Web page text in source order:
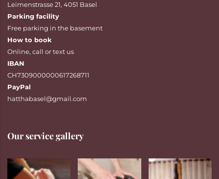
Leimenstrasse 21, 4051 Basel
Parking facility
Free parking in the basement
How to book
Online, call ortext us
IBAN
CH7309000000617268711
PayPal
hatthabasel@gmail.com
Our service gallery